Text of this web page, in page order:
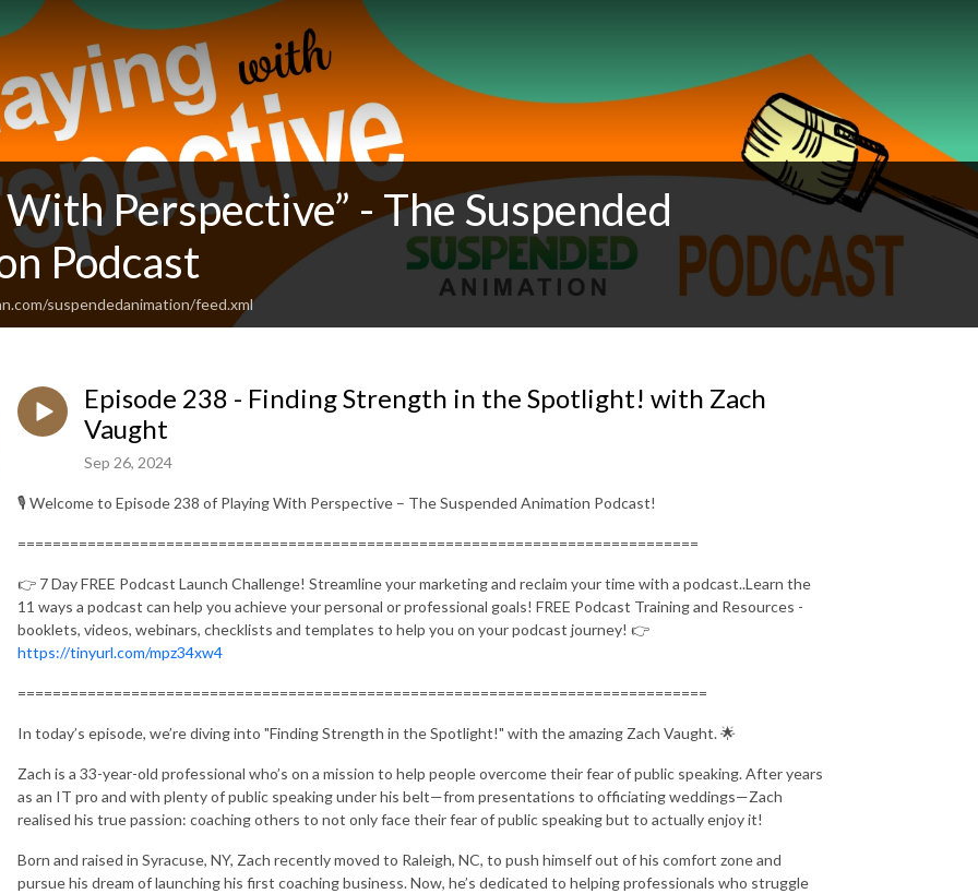
Perspective” - The Suspended
Podcast
suspendedanimation/feed.xml
Episode 238 - Finding Strength in the Spotlight! with Zach
Vaught
Sep 26, 2024
🎙️ Welcome to Episode 238 of Playing With Perspective – The Suspended Animation Podcast!
==============================================================================
👉 7 Day FREE Podcast Launch Challenge! Streamline your marketing and reclaim your time with a podcast..Learn the
11 ways a podcast can help you achieve your personal or professional goals! FREE Podcast Training and Resources -
booklets, videos, webinars, checklists and templates to help you on your podcast journey! 👉
https://tinyurl.com/mpz34xw4
===============================================================================
In today’s episode, we’re diving into "Finding Strength in the Spotlight!" with the amazing Zach Vaught. 🌟
Zach is a 33-year-old professional who’s on a mission to help people overcome their fear of public speaking. After years
as an IT pro and with plenty of public speaking under his belt—from presentations to officiating weddings—Zach
realised his true passion: coaching others to not only face their fear of public speaking but to actually enjoy it!
Born and raised in Syracuse, NY, Zach recently moved to Raleigh, NC, to push himself out of his comfort zone and
pursue his dream of launching his first coaching business. Now, he’s dedicated to helping professionals who struggle